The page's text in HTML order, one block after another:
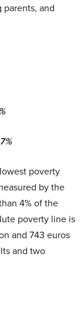
and
poverty
by the
4% of the
poverty line is
and 743 euros
and two